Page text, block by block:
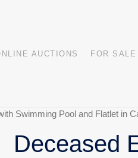
AUCTIONS FOR SALE
Swimming Pool and Flatlet in
Deceased